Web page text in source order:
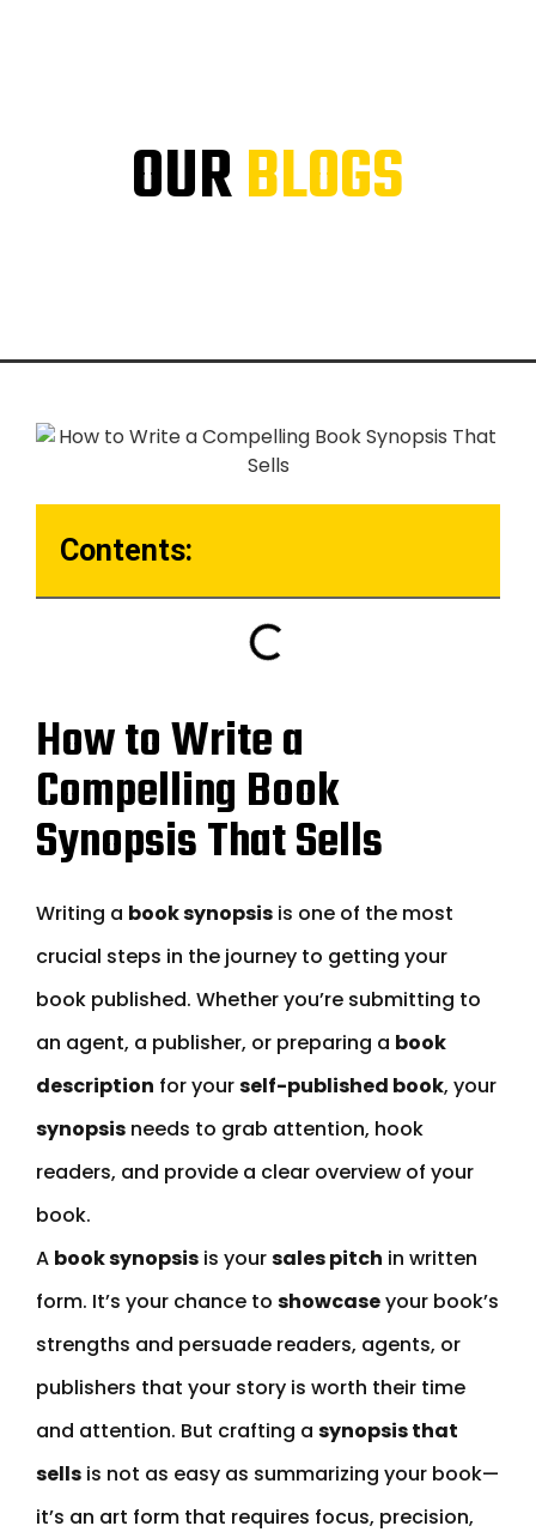
OURBLOGS
Contents:
How to Write a
Compelling Book
Synopsis That Sells
Writing a book synopsis is one of the most
crucial steps in the journey to getting your
book published. Whether you’re submitting to
an agent, a publisher, or preparing a book
description for yourself-published book, your
synopsis needs to grab attention, hook
readers, and provide a clear overview of your
book.
A book synopsis is yoursales pitch in written
form. It’s your chance to showcaseyour book’s
strengths and persuade readers, agents, or
publishers that your story is worth their time
and attention. But crafting a synopsis that
sells is not as easy as summarizing your book—
it’s an art form that requires focus, precision,